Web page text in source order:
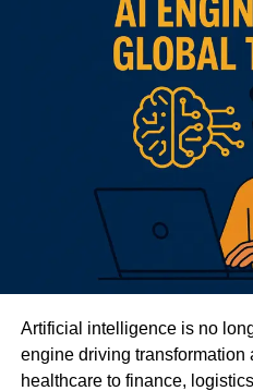
Artificial intelligence is no
engine driving transformation
healthcare to finance,